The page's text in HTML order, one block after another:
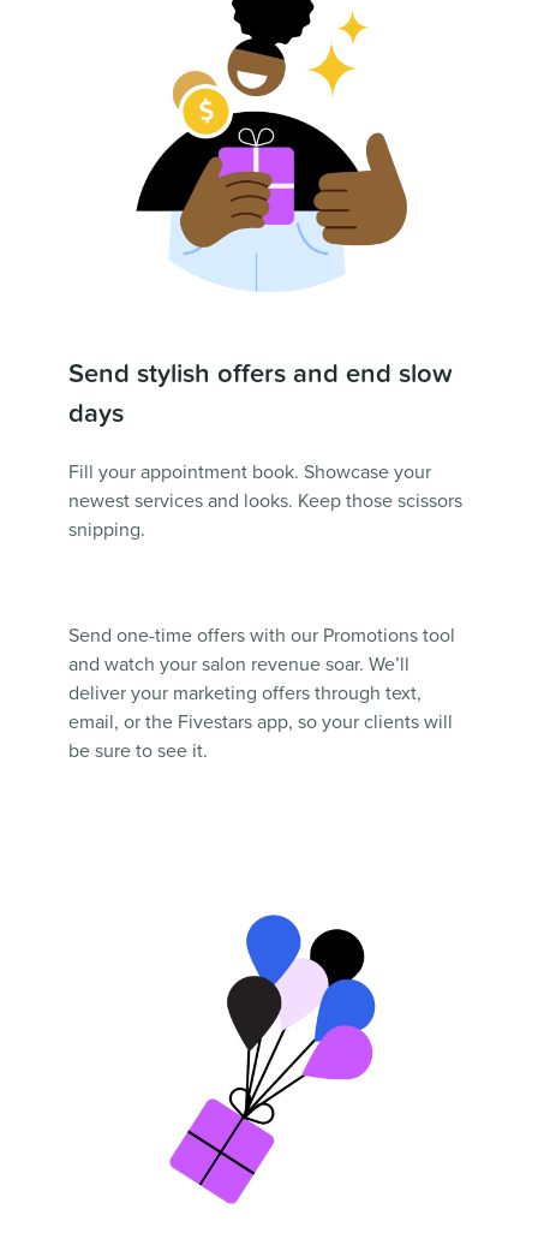
Send stylish offers and end slow
days
Fill your appointment book. Showcase your
newest services and looks. Keep those scissors
snipping.
Send one-time offers with our Promotions tool
and watch your salon revenue soar. We’ll
deliver your marketing offers through text,
email, or the Fivestars app, so your clients will
be sure to see it.